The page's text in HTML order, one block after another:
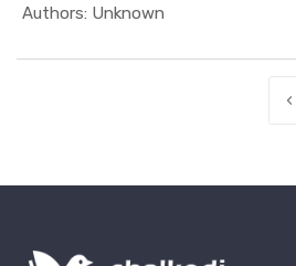
Authors: Unknown
‹